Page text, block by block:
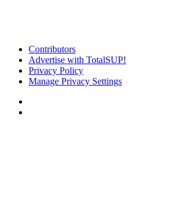
Contributors
Advertise with TotalSUP!
Privacy Policy
Manage Privacy Settings